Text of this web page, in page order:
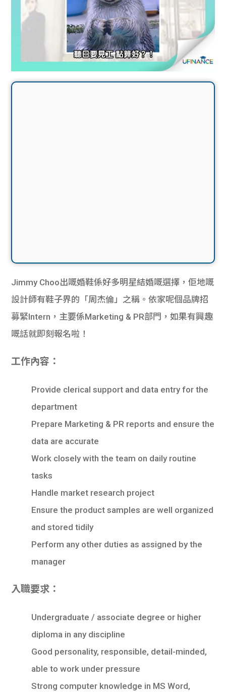
Jimmy Choo出嘅婚鞋係好多明星結婚嘅選擇，佢地嘅
設計師有鞋子界的「周杰倫」之稱。依家呢個品牌招
募緊Intern，主要係Marketing & PR部門，如果有興趣
嘅話就即刻報名啦！
工作內容：
Provide clerical support and data entry for the
department
Prepare Marketing & PR reports and ensure the
data are accurate
Work closely with the team on daily routine
tasks
Handle market research project
Ensure the product samples are well organized
and stored tidily
Perform any other duties as assigned by the
manager
入職要求：
Undergraduate / associate degree or higher
diploma in any discipline
Good personality, responsible, detail-minded,
able to work under pressure
Strong computer knowledge in MS Word,